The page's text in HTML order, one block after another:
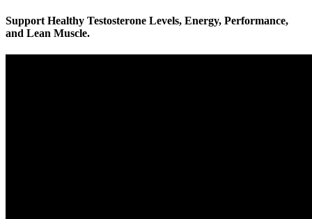
Support Healthy Testosterone Levels, Energy, Performance,
and Lean Muscle.